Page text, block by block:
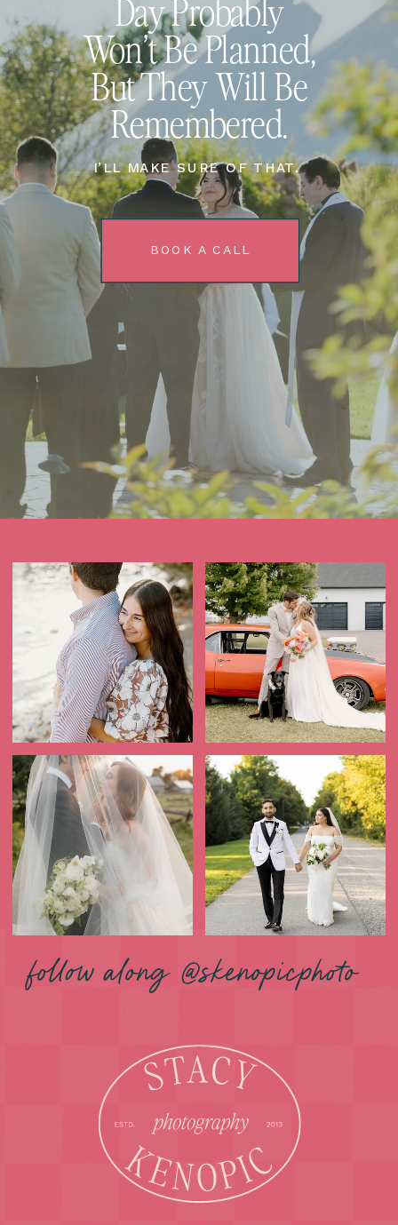
BOOK A CALL
I’LL MAKE SURE OF THAT.
Day Probably
Won’t Be Planned,
But They Will Be
Remembered.
follow along @skenopicphoto